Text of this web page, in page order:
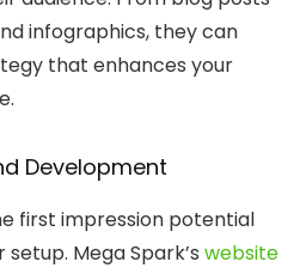
infographics, they can
that enhances your
Development
first impression potential
Mega Spark’s website